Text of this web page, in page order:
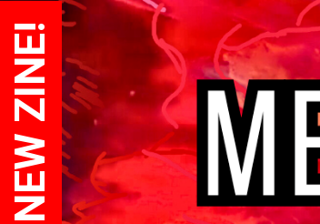
NEW ZINE!